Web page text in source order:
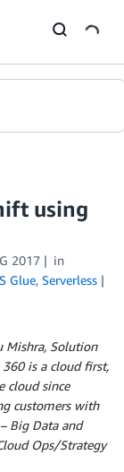
using
2017
in
Glue, Serverless
Mishra, Solution
is a cloud first,
cloud since
customers with
Big Data and
Ops/Strategy